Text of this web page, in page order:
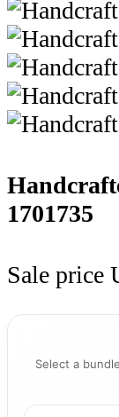
1701735
Sale price
Select a